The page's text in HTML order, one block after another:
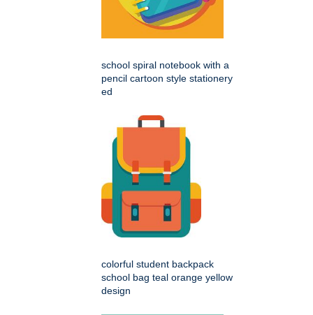
school spiral notebook with a
pencil cartoon style stationery
ed
colorful student backpack
school bag teal orange yellow
design